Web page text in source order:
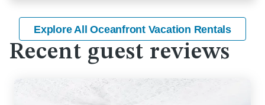
Explore All Oceanfront Vacation Rentals
Recent guest reviews